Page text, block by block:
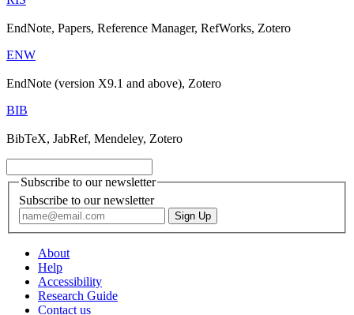
EndNote, Papers, Reference Manager, RefWorks, Zotero
ENW
EndNote (version X9.1 and above), Zotero
BIB
BibTeX, JabRef, Mendeley, Zotero
Subscribe to our newsletter
Subscribe to our newsletter
About
Help
Accessibility
Research Guide
Contact us